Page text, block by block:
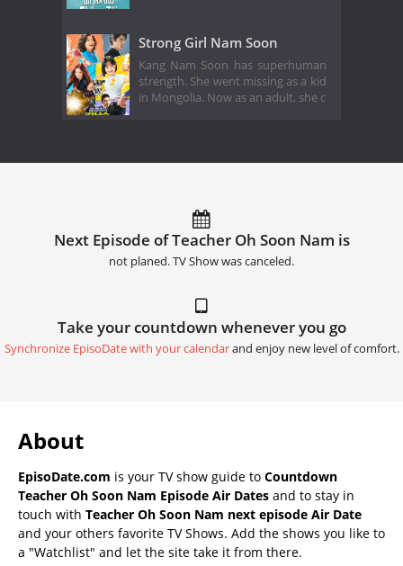
Strong Girl Nam Soon
Kang Nam Soon has superhuman
strength. She went missing as a kid
in Mongolia. Now as an adult, she c
Next Episode of Teacher Oh Soon Nam is
not planed. TV Show was canceled.
Take your countdown whenever you go
Synchronize EpisoDate with your calendarand enjoy new level of comfort.
About
EpisoDate.com is your TV show guide to Countdown
Teacher Oh Soon Nam Episode Air Dates and to stay in
touch with Teacher Oh Soon Nam next episode Air Date
and your others favorite TV Shows. Add the shows you like to
a "Watchlist" and let the site take it from there.